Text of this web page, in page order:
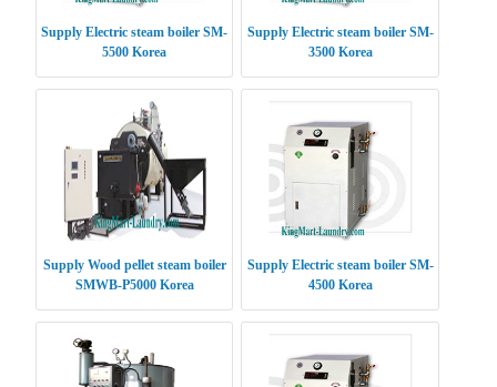
Supply Electric steam boiler SM-
5500 Korea
Supply Electric steam boiler SM-
3500 Korea
Supply Wood pellet steam boiler
SMWB-P5000 Korea
Supply Electric steam boiler SM-
4500 Korea